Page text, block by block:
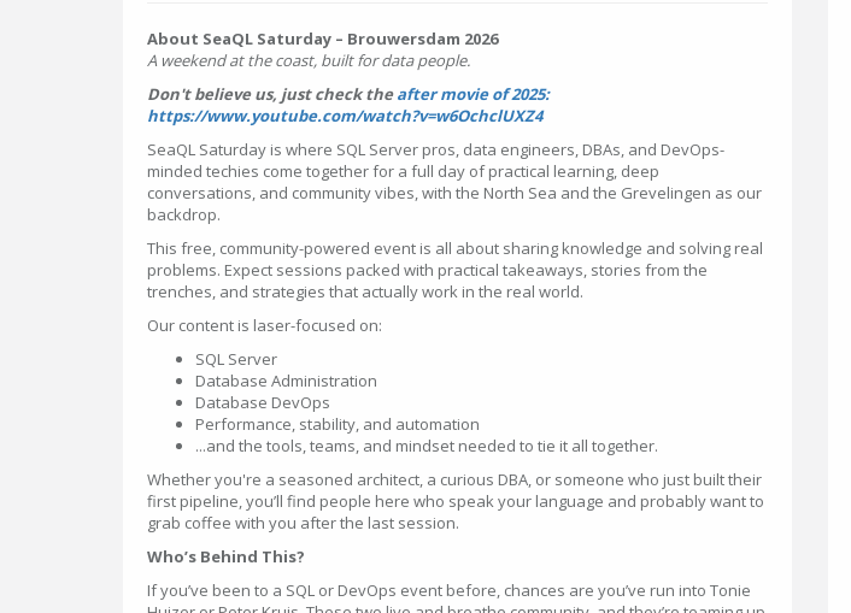
About SeaQL Saturday – Brouwersdam 2026
A weekend at the coast, built for data people.
Don't believe us, just check theafter movie of 2025:
https://www.youtube.com/watch?v=w6OchclUXZ4
SeaQL Saturday is where SQL Server pros, data engineers, DBAs, and DevOps-
minded techies come together for a full day of practical learning, deep
conversations, and community vibes, with the North Sea and the Grevelingen as our
backdrop.
This free, community-powered event is all about sharing knowledge and solving real
problems. Expect sessions packed with practical takeaways, stories from the
trenches, and strategies that actually work in the real world.
Our content is laser-focused on:
SQL Server
Database Administration
Database DevOps
Performance, stability, and automation
...and the tools, teams, and mindset needed to tie it all together.
Whether you're a seasoned architect, a curious DBA, or someone who just built their
first pipeline, you’ll find people here who speak your language and probably want to
grab coffee with you after the last session.
Who’s Behind This?
If you’ve been to a SQL or DevOps event before, chances are you’ve run into Tonie